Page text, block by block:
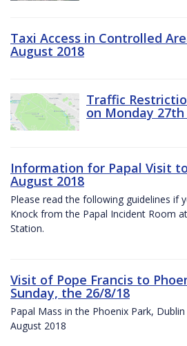
Taxi Access in Controlled
August 2018
Traffic
on Monday
Information for Papal Visit
August 2018
Please read the following guidelines if
Knock from the Papal Incident Room
Station.
Visit of Pope Francis to
Sunday, the 26/8/18
Papal Mass in the Phoenix Park,
August 2018